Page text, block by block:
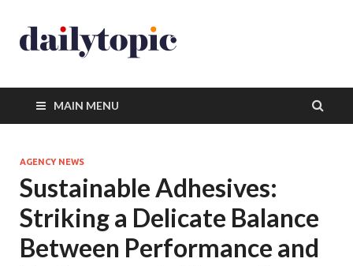
MAIN MENU
AGENCY NEWS
Sustainable Adhesives:
Striking a Delicate Balance
Between Performance and